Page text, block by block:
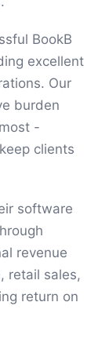
BookB
excellent
Our
burden
-
clients
software
revenue
retail sales,
return on